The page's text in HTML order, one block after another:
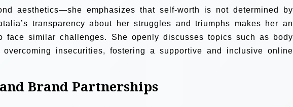
aesthetics—she emphasizes that self-worth is not determined by
transparency about her struggles and triumphs makes her an
face similar challenges. She openly discusses topics such as body
overcoming insecurities, fostering a supportive and inclusive online
Brand Partnerships